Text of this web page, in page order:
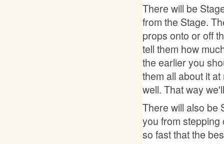
There will be
from the Stage.
props onto or off
tell them how
the earlier you
them all about it
well. That way
There will also be
you from stepping
so fast that the